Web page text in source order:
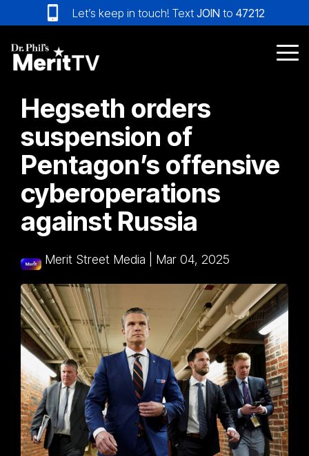
to
the
main
content.
Let’s keep in touch! Text JOIN to 47212
Hegseth orders
suspension of
Pentagon’s offensive
cyberoperations
against Russia
Merit Street Media Mar 04, 2025